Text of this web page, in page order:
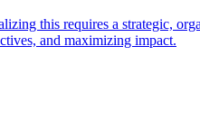
this requires a strategic,
and maximizing impact.